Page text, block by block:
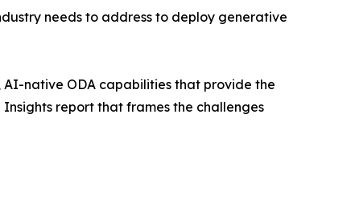
needs to address to deploy generative
native ODA capabilities that provide the
report that frames the challenges